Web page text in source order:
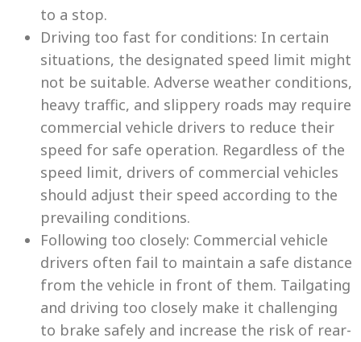
to a stop.
Driving too fast for conditions: In certain
situations, the designated speed limit might
not be suitable. Adverse weather conditions,
heavy traffic, and slippery roads may require
commercial vehicle drivers to reduce their
speed for safe operation. Regardless of the
speed limit, drivers of commercial vehicles
should adjust their speed according to the
prevailing conditions.
Following too closely: Commercial vehicle
drivers often fail to maintain a safe distance
from the vehicle in front of them. Tailgating
and driving too closely make it challenging
to brake safely and increase the risk of rear-